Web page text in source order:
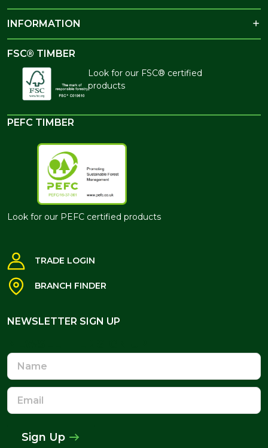
INFORMATION
FSC® TIMBER
Look for our FSC® certified
products
PEFC TIMBER
Look for our PEFC certified products
TRADE LOGIN
BRANCH FINDER
NEWSLETTER SIGN UP
Name
Email
Address
Sign Up